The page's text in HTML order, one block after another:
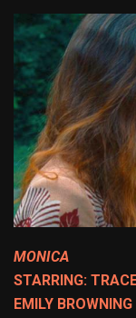
MONICA
STARRING:
EMILY BROWNING